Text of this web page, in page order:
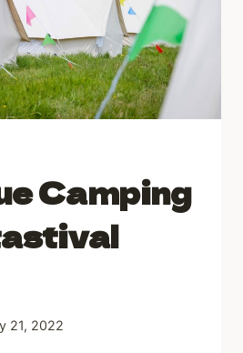
Camping
21, 2022